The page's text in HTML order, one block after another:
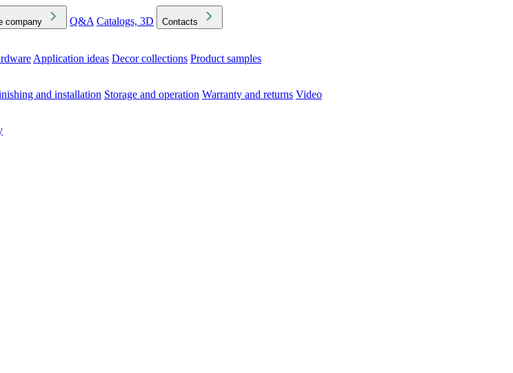
company Q&A Catalogs, 3D Contacts
Application ideas Decor collections Product samples
and installation Storage and operation Warranty and returns Video